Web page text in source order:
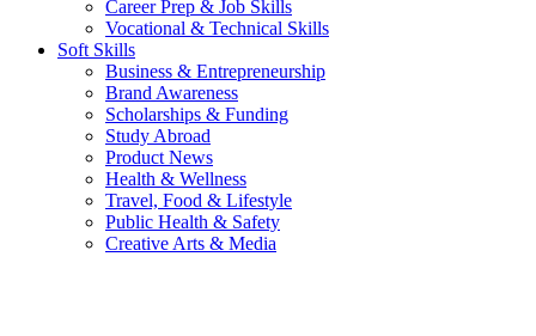
Career Prep & Job Skills
Vocational & Technical Skills
Soft Skills
Business & Entrepreneurship
Brand Awareness
Scholarships & Funding
Study Abroad
Product News
Health & Wellness
Travel, Food & Lifestyle
Public Health & Safety
Creative Arts & Media